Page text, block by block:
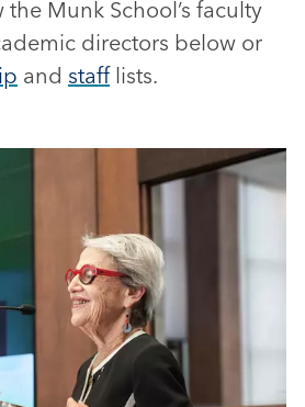
the Munk School’s faculty
directors below or
and stafflists.